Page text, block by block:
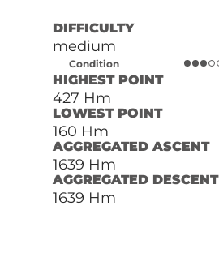
DIFFICULTY
medium
Condition
HIGHEST POINT
427 Hm
LOWEST POINT
160 Hm
AGGREGATED ASCENT
1639 Hm
AGGREGATED DESCENT
1639 Hm